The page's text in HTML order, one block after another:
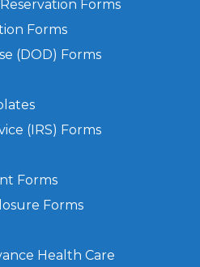
Forms
Forms
(DOD) Forms
(IRS) Forms
Forms
Forms
Health Care